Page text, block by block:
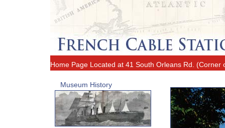
Home Page Located at 41 South Orleans Rd.
Museum History